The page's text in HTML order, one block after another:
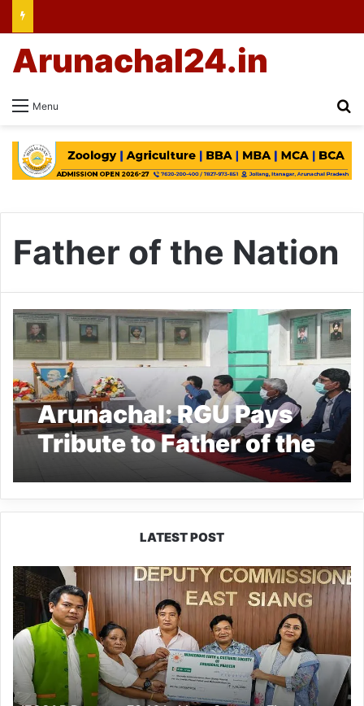
Menu
Arunachal24.in
Father of the Nation
Arunachal: RGU Pays
Tribute to Father of the
Nation
LATEST POST
IFCSAP
Donates
₹3.16
Lakh
to
Support
Flood-
Affected